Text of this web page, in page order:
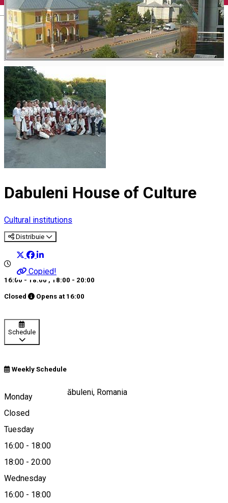
English
Dabuleni House of Culture
Cultural institutions
Distribuie
Copied!
16:00 - 18:00 , 18:00 - 20:00
Closed Opens at 16:00
Schedule
Weekly Schedule
Monday
Closed
Tuesday
16:00 - 18:00
18:00 - 20:00
Wednesday
16:00 - 18:00
Strada Unirii 16, Dăbuleni, Romania
Map